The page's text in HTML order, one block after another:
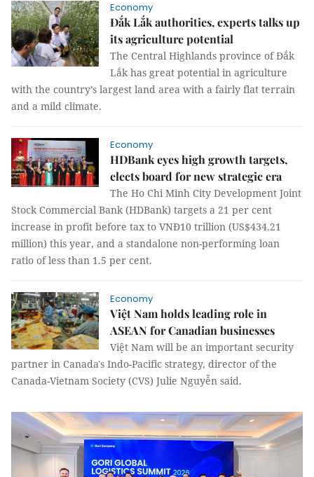
Economy
Đắk Lắk authorities, experts talks up
its agriculture potential
The Central Highlands province of Đắk
Lắk has great potential in agriculture
with the country’s largest land area with a fairly flat terrain
and a mild climate.
Economy
HDBank eyes high growth targets,
elects board for new strategic era
The Ho Chi Minh City Development Joint
Stock Commercial Bank (HDBank) targets a 21 per cent
increase in profit before tax to VNĐ10 trillion (US$434.21
million) this year, and a standalone non-performing loan
ratio of less than 1.5 per cent.
Economy
Việt Nam holds leading role in
ASEAN for Canadian businesses
Việt Nam will be an important security
partner in Canada's Indo-Pacific strategy, director of the
Canada-Vietnam Society (CVS) Julie Nguyễn said.